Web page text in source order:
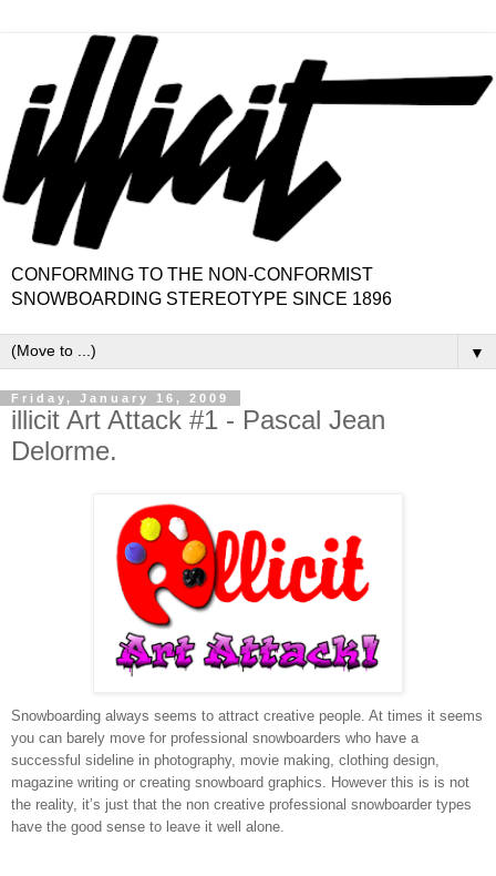
CONFORMING TO THE NON-CONFORMIST
SNOWBOARDING STEREOTYPE SINCE 1896
▼
Friday, January 16, 2009
illicit Art Attack #1 - Pascal Jean
Delorme.
Snowboarding always seems to attract creative people. At times it seems
you can barely move for professional snowboarders who have a
successful sideline in photography, movie making, clothing design,
magazine writing or creating snowboard graphics.
However this is is not
the reality, it’s just that the non creative professional snowboarder types
have the good sense to leave it well alone.